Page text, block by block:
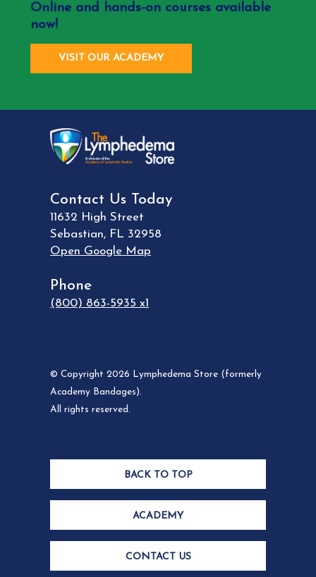
Online and hands-on courses available
now!
VISIT OUR ACADEMY
Contact Us Today
11632 High Street
Sebastian, FL 32958
Open Google Map
Phone
(800) 863-5935 x1
© Copyright 2026 Lymphedema Store (formerly
Academy Bandages).
All rights reserved.
BACK TO TOP
ACADEMY
CONTACT US